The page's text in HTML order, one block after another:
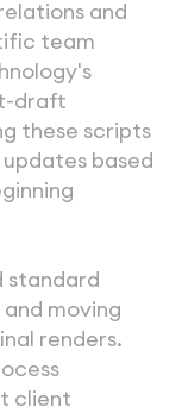
and
team
draft
these scripts
based
standard
moving
renders.
client